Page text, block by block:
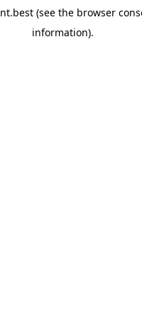
(see the browser
information).